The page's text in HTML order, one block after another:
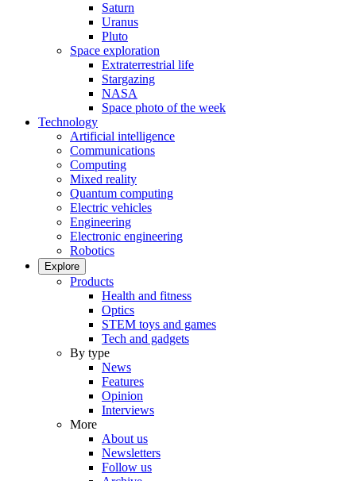
Saturn
Uranus
Pluto
Space exploration
Extraterrestrial life
Stargazing
NASA
Space photo of the week
Technology
Artificial intelligence
Communications
Computing
Mixed reality
Quantum computing
Electric vehicles
Engineering
Electronic engineering
Robotics
Explore
Products
Health and fitness
Optics
STEM toys and games
Tech and gadgets
By type
News
Features
Opinion
Interviews
More
About us
Newsletters
Follow us